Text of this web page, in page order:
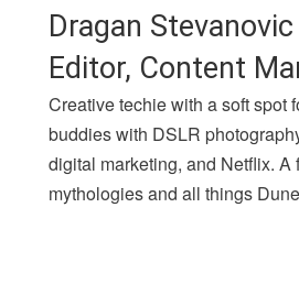
Dragan
Editor, Content
Creative techie with a soft spot
buddies with DSLR
digital marketing, and Netflix. A
mythologies and all things